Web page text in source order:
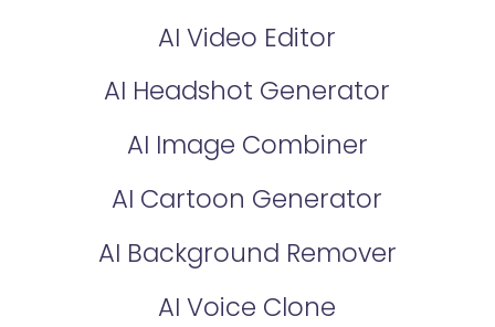
AI Video Editor
AI Headshot Generator
AI Image Combiner
AI Cartoon Generator
AI Background Remover
AI Voice Clone